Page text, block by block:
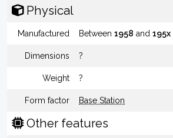
Physical
Manufactured Between 1958 and 195x
Dimensions ?
Weight ?
Form factor Base Station
Other features